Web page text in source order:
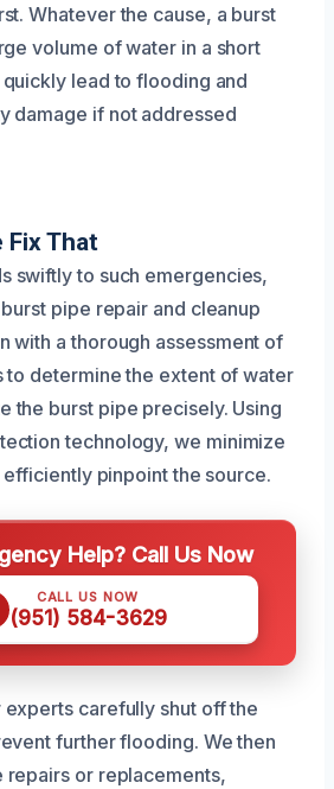
Whatever the cause, a burst
volume of water in a short
lead to flooding and
damage if not addressed
Fix That
swiftly to such emergencies,
pipe repair and cleanup
with a thorough assessment of
to determine the extent of water
the burst pipe precisely. Using
technology, we minimize
pinpoint the source.
Help? Call Us Now
CALL US NOW
(951) 584-3629
carefully shut off the
further flooding. We then
or replacements,